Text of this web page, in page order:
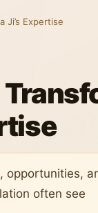
Ji’s Expertise
often see